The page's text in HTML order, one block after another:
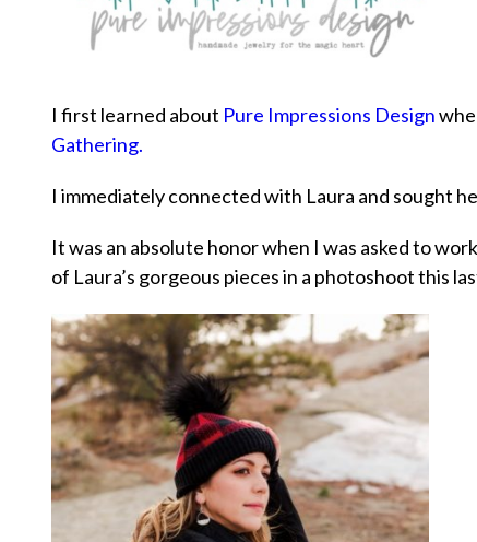
I first learned about Pure Impressions Design
Gathering.
I immediately connected with Laura and sought
It was an absolute honor when I was asked to
of Laura’s gorgeous pieces in a photoshoot this